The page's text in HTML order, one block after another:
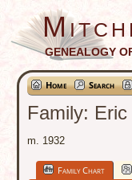
GENEALOGY
Home Search
Family:
m. 1932
Family Chart